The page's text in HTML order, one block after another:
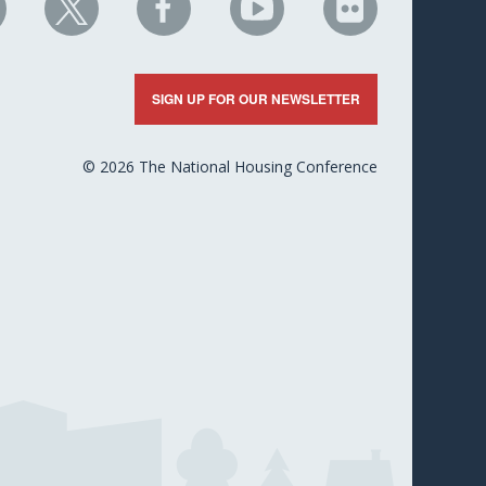
on on
Facebook
on
YouTube
on
Flickr
SIGN UP FOR OUR NEWSLETTER
© 2026 The National Housing Conference